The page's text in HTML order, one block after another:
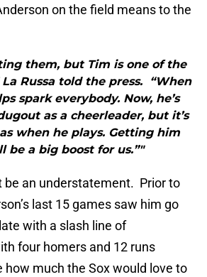
on the field means to the
them, but Tim is one of the
Russa told the press. “When
spark everybody. Now, he’s
as a cheerleader, but it’s
when he plays. Getting him
be a big boost for us.”"
be an understatement. Prior to
last 15 games saw him go
with a slash line of
four homers and 12 runs
how much the Sox would love to